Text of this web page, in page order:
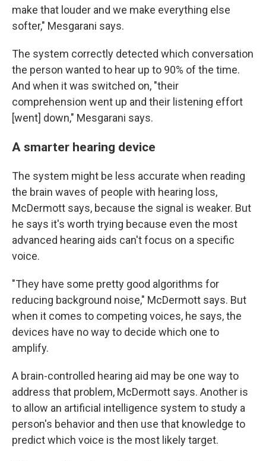
make that louder and we make everything else
softer," Mesgarani says.
The system correctly detected which conversation
the person wanted to hear up to 90% of the time.
And when it was switched on, "their
comprehension went up and their listening effort
[went] down," Mesgarani says.
A smarter hearing device
The system might be less accurate when reading
the brain waves of people with hearing loss,
McDermott says, because the signal is weaker. But
he says it's worth trying because even the most
advanced hearing aids can't focus on a specific
voice.
"They have some pretty good algorithms for
reducing background noise," McDermott says. But
when it comes to competing voices, he says, the
devices have no way to decide which one to
amplify.
A brain-controlled hearing aid may be one way to
address that problem, McDermott says. Another is
to allow an artificial intelligence system to study a
person's behavior and then use that knowledge to
predict which voice is the most likely target.